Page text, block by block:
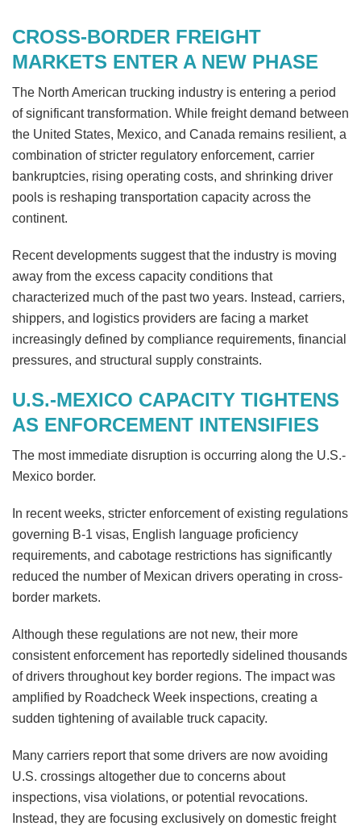
CROSS-BORDER FREIGHT
MARKETS ENTER A NEW PHASE
The North American trucking industry is entering a period
of significant transformation. While freight demand between
the United States, Mexico, and Canada remains resilient, a
combination of stricter regulatory enforcement, carrier
bankruptcies, rising operating costs, and shrinking driver
pools is reshaping transportation capacity across the
continent.
Recent developments suggest that the industry is moving
away from the excess capacity conditions that
characterized much of the past two years. Instead, carriers,
shippers, and logistics providers are facing a market
increasingly defined by compliance requirements, financial
pressures, and structural supply constraints.
U.S.-MEXICO CAPACITY TIGHTENS
AS ENFORCEMENT INTENSIFIES
The most immediate disruption is occurring along the U.S.-
Mexico border.
In recent weeks, stricter enforcement of existing regulations
governing B-1 visas, English language proficiency
requirements, and cabotage restrictions has significantly
reduced the number of Mexican drivers operating in cross-
border markets.
Although these regulations are not new, their more
consistent enforcement has reportedly sidelined thousands
of drivers throughout key border regions. The impact was
amplified by Roadcheck Week inspections, creating a
sudden tightening of available truck capacity.
Many carriers report that some drivers are now avoiding
U.S. crossings altogether due to concerns about
inspections, visa violations, or potential revocations.
Instead, they are focusing exclusively on domestic freight